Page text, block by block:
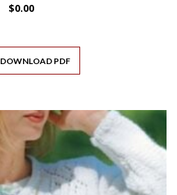
$0.00
DOWNLOAD PDF